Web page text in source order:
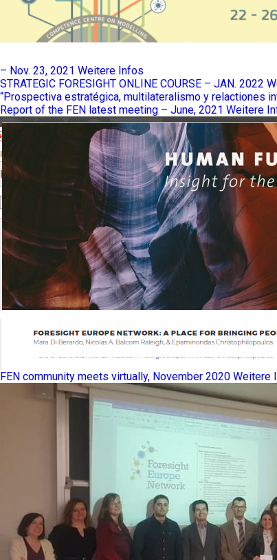
– Nov. 23, 2021 Weitere Infos
STRATEGIC FORESIGHT ONLINE COURSE – JAN. 2022
“Prospectiva estratégica, multilateralismo y relactiones
Report of the FEN latest meeting – June, 2021 Weitere
FEN community meets virtually, November 2020 Weitere